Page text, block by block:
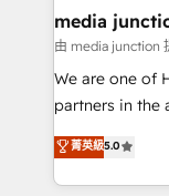
2021
Harnessing the
✔️A team of
HubSpot
(HubSpot
(as per
media
由 media junction
We are one of
partners in the
development.
for mid-market &
owned, powered
菁英級5.0